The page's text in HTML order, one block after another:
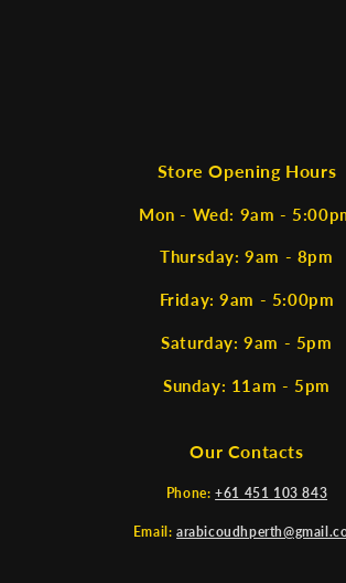
Store Opening Hours
Mon - Wed: 9am -
Thursday: 9am - 8pm
Friday: 9am - 5:00pm
Saturday: 9am - 5pm
Sunday: 11am - 5pm
Our Contacts
Phone: +61 451 103 843
Email: